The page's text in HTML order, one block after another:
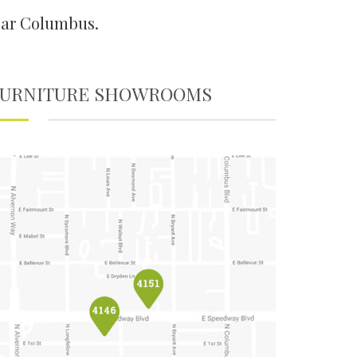
Columbus.
SHOWROOMS